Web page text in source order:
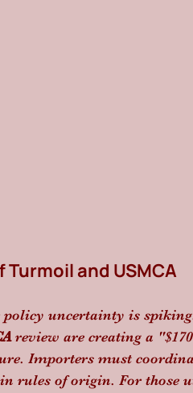
Turmoil and USMCA
policy uncertainty is
review are creating a
Importers must
rules of origin. For those